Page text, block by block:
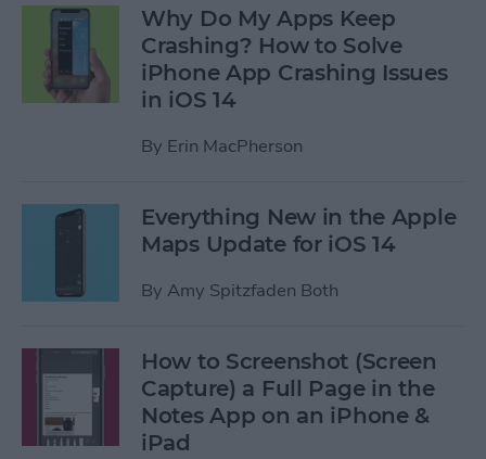
Why Do My Apps Keep
Crashing? How to Solve
iPhone App Crashing Issues
in iOS 14
By Erin MacPherson
Everything New in the Apple
Maps Update for iOS 14
By Amy Spitzfaden Both
How to Screenshot (Screen
Capture) a Full Page in the
Notes App on an iPhone &
iPad